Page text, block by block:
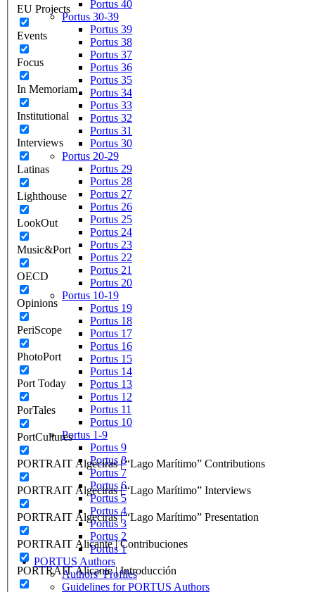
EU Projects
Events
Focus
In Memoriam
Institutional
Interviews
Latinas
Lighthouse
LookOut
Music&Port
OECD
Opinions
PeriScope
PhotoPort
Port Today
PorTales
PortCultures
PORTRAIT Algeciras | “Lago Marítimo” Contributions
PORTRAIT Algeciras | “Lago Marítimo” Interviews
PORTRAIT Algeciras | “Lago Marítimo” Presentation
PORTRAIT Alicante | Contribuciones
PORTRAIT Alicante | Introducción
Portus 40
Portus 30-39
Portus 39
Portus 38
Portus 37
Portus 36
Portus 35
Portus 34
Portus 33
Portus 32
Portus 31
Portus 30
Portus 20-29
Portus 29
Portus 28
Portus 27
Portus 26
Portus 25
Portus 24
Portus 23
Portus 22
Portus 21
Portus 20
Portus 10-19
Portus 19
Portus 18
Portus 17
Portus 16
Portus 15
Portus 14
Portus 13
Portus 12
Portus 11
Portus 10
Portus 1-9
Portus 9
Portus 8
Portus 7
Portus 6
Portus 5
Portus 4
Portus 3
Portus 2
Portus 1
PORTUS Authors
Authors’ Profiles
Guidelines for PORTUS Authors